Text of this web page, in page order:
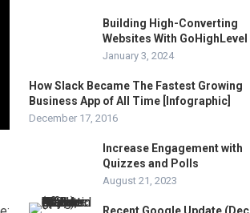
Building High-Converting
Websites With GoHighLevel
January 3, 2024
How Slack Became The Fastest Growing
Business App of All Time [Infographic]
December 17, 2016
Increase Engagement with
Quizzes and Polls
August 21, 2023